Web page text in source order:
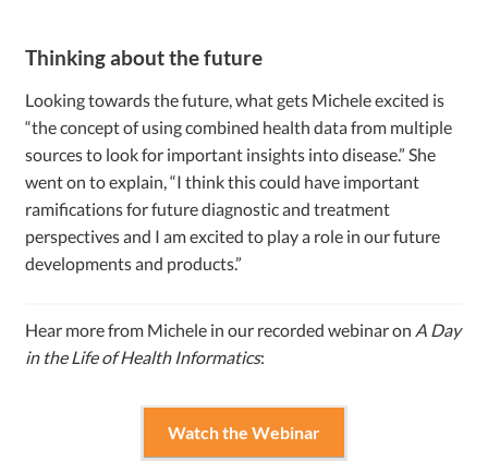
Thinking about the future
Looking towards the future, what gets Michele excited is
“the concept of using combined health data from multiple
sources to look for important insights into disease.” She
went on to explain, “I think this could have important
ramifications for future diagnostic and treatment
perspectives and I am excited to play a role in our future
developments and products.”
Hear more from Michele in our recorded webinar on A Day
in the Life of Health Informatics:
Watch the Webinar